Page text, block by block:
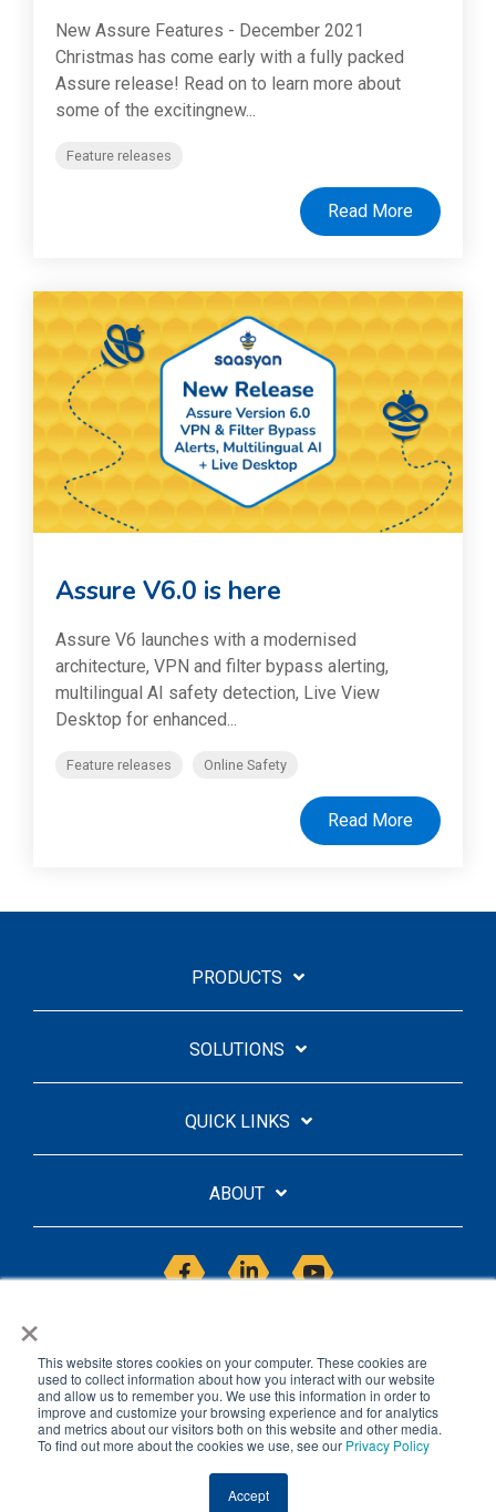
×
This website stores cookies on your computer. These cookies are
used to collect information about how you interact with our website
and allow us to remember you. We use this information in order to
improve and customize your browsing experience and for analytics
and metrics about our visitors both on this website and other media.
To find out more about the cookies we use, see our Privacy Policy
Accept
New Assure Features - December 2021
Christmas has come early with a fully packed
Assure release! Read on to learn more about
some of the excitingnew...
Feature releases
Read More
Assure V6.0 is here
Assure V6 launches with a modernised
architecture, VPN and filter bypass alerting,
multilingual AI safety detection, Live View
Desktop for enhanced...
Feature releases Online Safety
Read More
PRODUCTS
SOLUTIONS
QUICK LINKS
ABOUT
Licensing Agreement Privacy Policy
© 2026 Saasyan
Facebook Linkedin